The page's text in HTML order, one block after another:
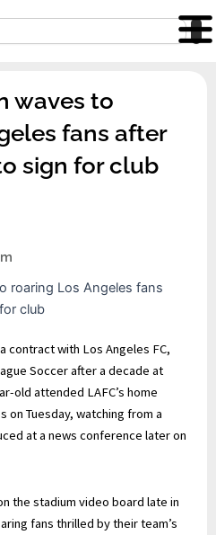
waves to
fans after
sign for club
contract with Los Angeles FC,
Soccer after a decade at
old attended LAFC’s home
on Tuesday, watching from a
at a news conference later on
the stadium video board late in
fans thrilled by their team’s